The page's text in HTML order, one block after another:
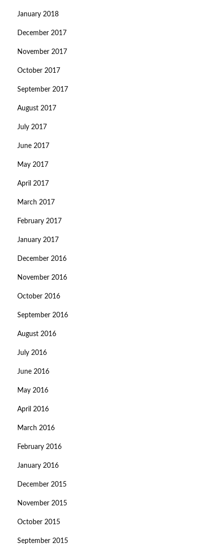
January 2018
December 2017
November 2017
October 2017
September 2017
August 2017
July 2017
June 2017
May 2017
April 2017
March 2017
February 2017
January 2017
December 2016
November 2016
October 2016
September 2016
August 2016
July 2016
June 2016
May 2016
April 2016
March 2016
February 2016
January 2016
December 2015
November 2015
October 2015
September 2015